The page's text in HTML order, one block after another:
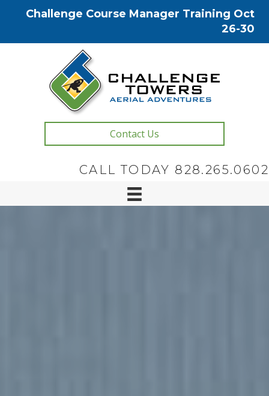
Challenge Course Manager Training Oct
26-30
Contact Us
CALL TODAY 828.265.0602